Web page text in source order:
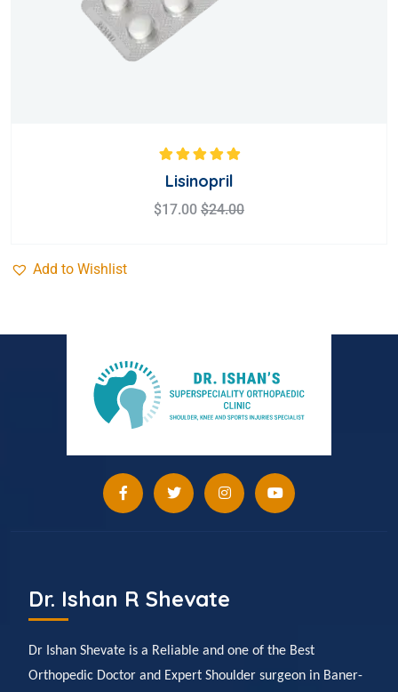
Rated
out
of 5
Lisinopril
$17.00 $24.00
Add to Wishlist
Dr. Ishan R Shevate
Dr Ishan Shevate is a Reliable and one of the Best
Orthopedic Doctor and Expert Shoulder surgeon in Baner-